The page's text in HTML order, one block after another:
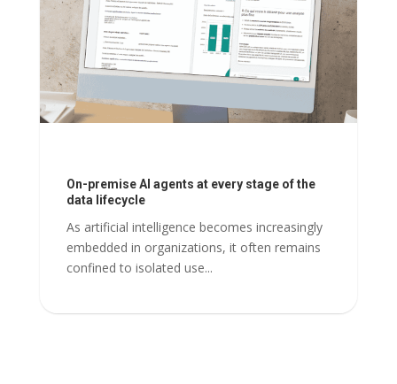
On-premise AI agents at every stage of the
data lifecycle
As artificial intelligence becomes increasingly
embedded in organizations, it often remains
confined to isolated use...